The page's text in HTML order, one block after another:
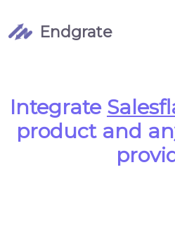
Endgrate
Login
Case Studies
Marketing
Integrate
product and